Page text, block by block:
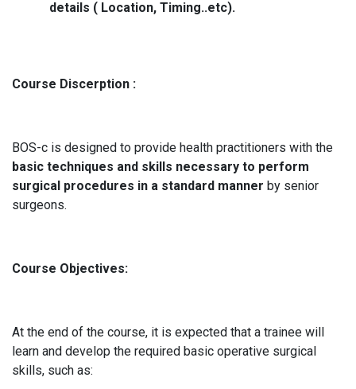
details ( Location, Timing..etc).
Course Discerption :
BOS-c is designed to provide health practitioners with the
basic techniques and skills necessary to perform
surgical procedures in a standard manner by senior
surgeons.
Course Objectives:
At the end of the course, it is expected that a trainee will
learn and develop the required basic operative surgical
skills, such as: